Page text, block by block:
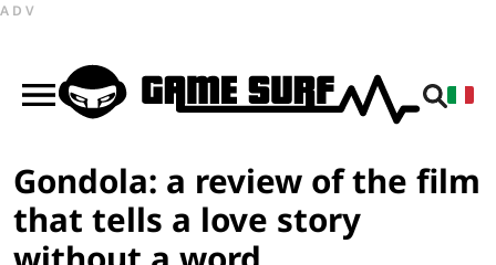
ADV
Gondola: a review of the film
that tells a love story